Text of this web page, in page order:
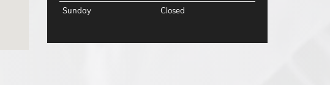
Sunday
Closed